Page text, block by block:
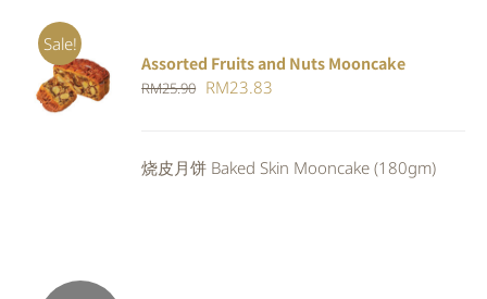
Sale!
Rated
4.00out of
5
ADD TO
CART
/
Assorted Fruits and Nuts Mooncake
RM25.90 Original
RM25.90.
RM23.83
RM23.83.
烧皮月饼 Baked Skin Mooncake (180gm)